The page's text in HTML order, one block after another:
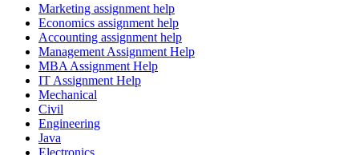
Marketing assignment help
Economics assignment help
Accounting assignment help
Management Assignment Help
MBA Assignment Help
IT Assignment Help
Mechanical
Civil
Engineering
Java
Electronics